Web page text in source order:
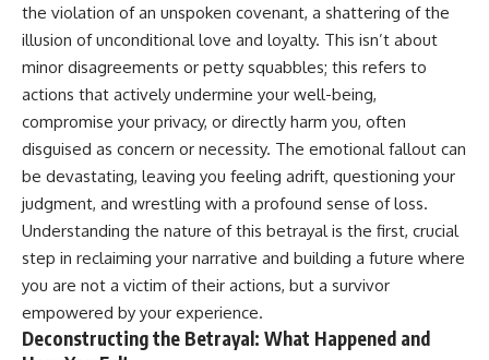
Comforting
20:15 Why Silence Can Feel
Unsafe (Even When You're Safe)
23:30 Why Your Brain Is Trying to
Protect You
27:44 How to Stop Blaming
Yourself for Overthinking
## In This Video
🧠 Why your mind gets loud
when the room gets quiet
😴 Why relaxing can feel
harder than working all day
🔁 The difference between
certainty that someone is
disappointed, angry, or silently
judging you. You'll discover why
uncertainty feels so
uncomfortable, why your brain
tries to fill in the blanks, and
how the fear of rejection can
quietly shape your
relationships, confidence, and
peace of mind.
Rather than offering quick fixes
or telling you to "stop
overthinking," this video
explains why these patterns
make sense in the first place.
Understanding the mechanism
behind them can make them
the violation of an unspoken covenant, a shattering of the
illusion of unconditional love and loyalty. This isn’t about
minor disagreements or petty squabbles; this refers to
actions that actively undermine your well-being,
compromise your privacy, or directly harm you, often
disguised as concern or necessity. The emotional fallout can
be devastating, leaving you feeling adrift, questioning your
judgment, and wrestling with a profound sense of loss.
Understanding the nature of this betrayal is the first, crucial
step in reclaiming your narrative and building a future where
you are not a victim of their actions, but a survivor
empowered by your experience.
Deconstructing the Betrayal: What Happened and